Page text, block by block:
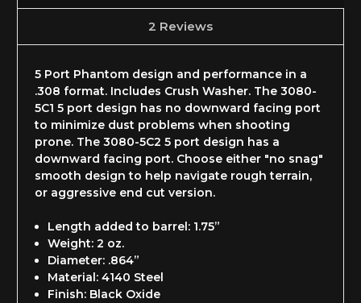
2 Reviews
5 Port Phantom design and performance in a
.308 format. Includes Crush Washer. The 3080-
5C1 5 port design has no downward facing port
to minimize dust problems when shooting
prone. The 3080-5C2 5 port design has a
downward facing port. Choose either "no snag"
smooth design to help navigate rough terrain,
or aggressive end cut version.
Length added to barrel: 1.75”
Weight: 2 oz.
Diameter: .864”
Material: 4140 Steel
Finish: Black Oxide